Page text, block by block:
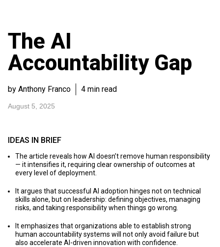
The AI
Accountability Gap
by Anthony Franco 4 min read
August 5, 2025
IDEAS IN BRIEF
The article reveals how AI doesn’t remove human responsibility
— it intensifies it, requiring clear ownership of outcomes at
every level of deployment.
It argues that successful AI adoption hinges not on technical
skills alone, but on leadership: defining objectives, managing
risks, and taking responsibility when things go wrong.
It emphasizes that organizations able to establish strong
human accountability systems will not only avoid failure but
also accelerate AI-driven innovation with confidence.